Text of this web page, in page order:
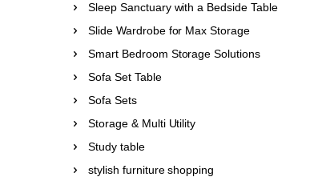
Sleep Sanctuary with a Bedside Table
Slide Wardrobe for Max Storage
Smart Bedroom Storage Solutions
Sofa Set Table
Sofa Sets
Storage & Multi Utility
Study table
stylish furniture shopping